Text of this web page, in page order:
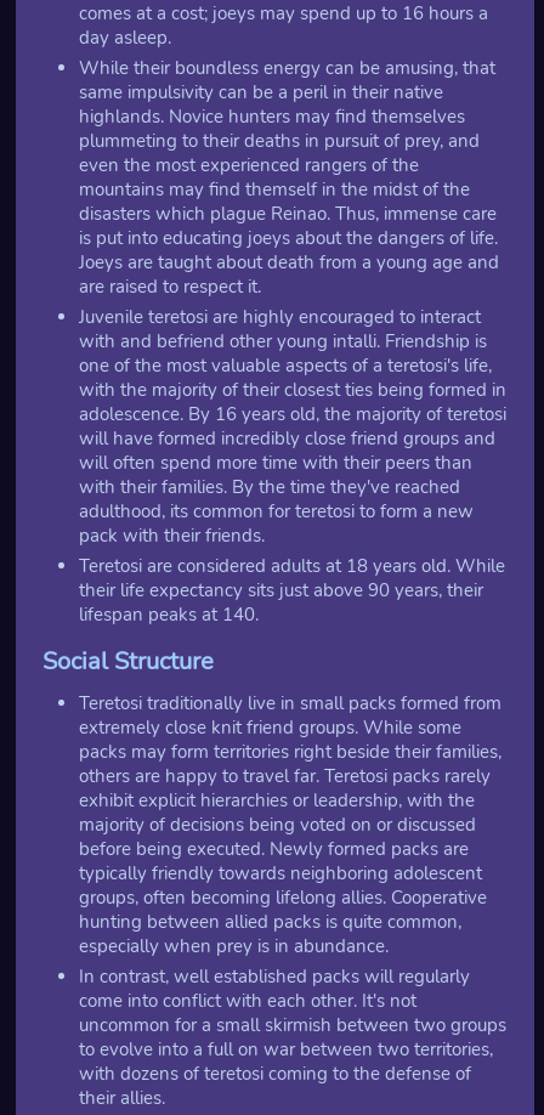
comes at a cost; joeys may spend up to 16 hours a
day asleep.
While their boundless energy can be amusing, that
same impulsivity can be a peril in their native
highlands. Novice hunters may find themselves
plummeting to their deaths in pursuit of prey, and
even the most experienced rangers of the
mountains may find themself in the midst of the
disasters which plague Reinao. Thus, immense care
is put into educating joeys about the dangers of life.
Joeys are taught about death from a young age and
are raised to respect it.
Juvenile teretosi are highly encouraged to interact
with and befriend other young intalli. Friendship is
one of the most valuable aspects of a teretosi's life,
with the majority of their closest ties being formed in
adolescence. By 16 years old, the majority of teretosi
will have formed incredibly close friend groups and
will often spend more time with their peers than
with their families. By the time they've reached
adulthood, its common for teretosi to form a new
pack with their friends.
Teretosi are considered adults at 18 years old. While
their life expectancy sits just above 90 years, their
lifespan peaks at 140.
Social Structure
Teretosi traditionally live in small packs formed from
extremely close knit friend groups. While some
packs may form territories right beside their families,
others are happy to travel far. Teretosi packs rarely
exhibit explicit hierarchies or leadership, with the
majority of decisions being voted on or discussed
before being executed. Newly formed packs are
typically friendly towards neighboring adolescent
groups, often becoming lifelong allies. Cooperative
hunting between allied packs is quite common,
especially when prey is in abundance.
In contrast, well established packs will regularly
come into conflict with each other. It's not
uncommon for a small skirmish between two groups
to evolve into a full on war between two territories,
with dozens of teretosi coming to the defense of
their allies.